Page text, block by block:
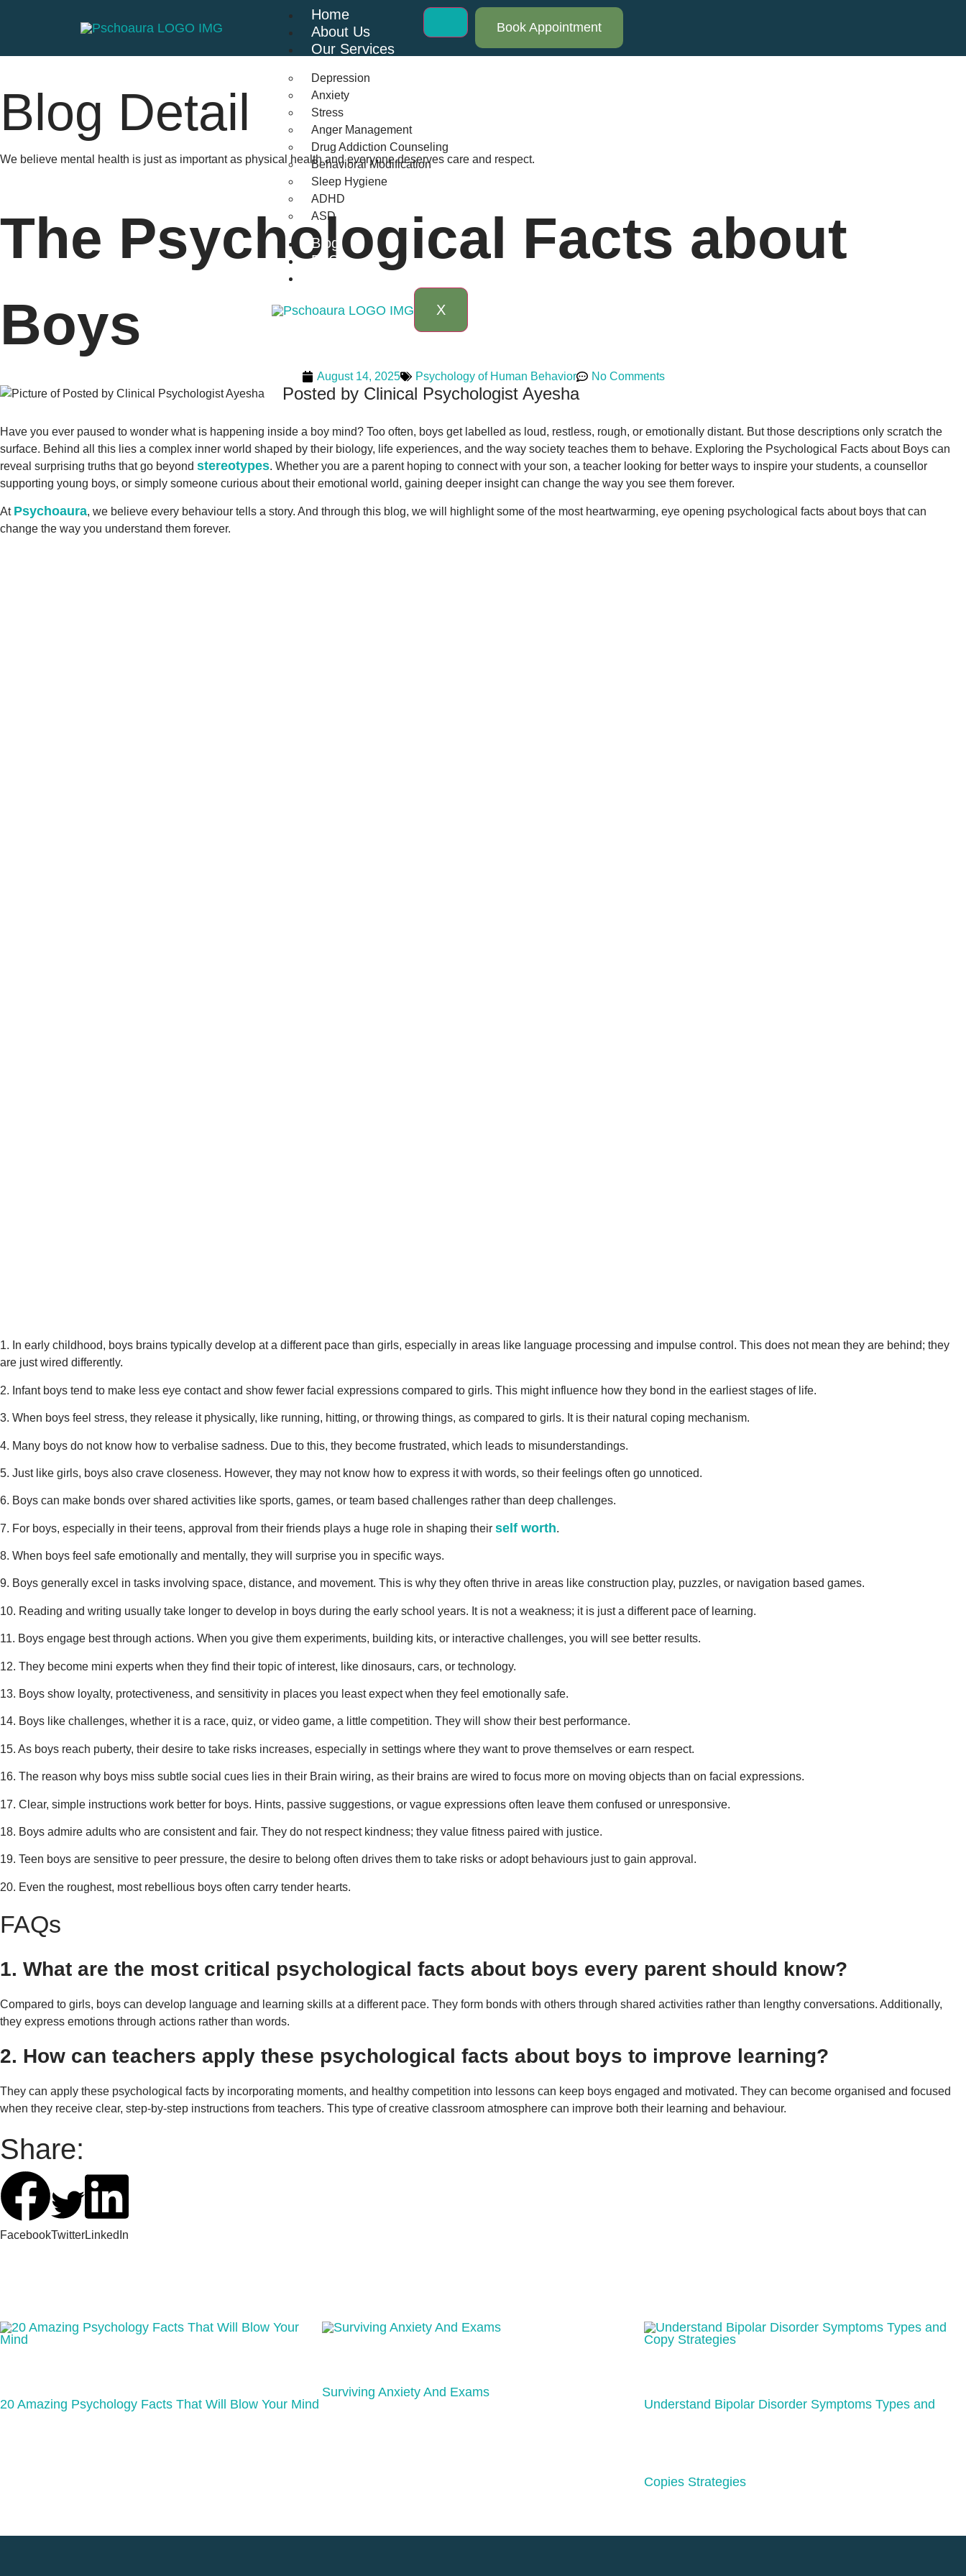
Home
About Us
Our Services
Depression
Anxiety
Stress
Anger Management
Drug Addiction Counseling
Behavioral Modification
Sleep Hygiene
ADHD
ASD
Blog
FAQs
X
Book Appointment
Blog Detail
We believe mental health is just as important as physical health and everyone deserves care and respect.
The Psychological Facts about
Boys
August 14, 2025 Psychology of Human Behavior No Comments
Posted by Clinical Psychologist Ayesha
Have you ever paused to wonder what is happening inside a boy mind? Too often, boys get labelled as loud, restless, rough, or emotionally distant. But those descriptions only scratch the
surface. Behind all this lies a complex inner world shaped by their biology, life experiences, and the way society teaches them to behave. Exploring the Psychological Facts about Boys can
reveal surprising truths that go beyond stereotypes. Whether you are a parent hoping to connect with your son, a teacher looking for better ways to inspire your students, a counsellor
supporting young boys, or simply someone curious about their emotional world, gaining deeper insight can change the way you see them forever.
At Psychoaura, we believe every behaviour tells a story. And through this blog, we will highlight some of the most heartwarming, eye opening psychological facts about boys that can
change the way you understand them forever.
1. In early childhood, boys brains typically develop at a different pace than girls, especially in areas like language processing and impulse control. This does not mean they are behind; they
are just wired differently.
2. Infant boys tend to make less eye contact and show fewer facial expressions compared to girls. This might influence how they bond in the earliest stages of life.
3. When boys feel stress, they release it physically, like running, hitting, or throwing things, as compared to girls. It is their natural coping mechanism.
4. Many boys do not know how to verbalise sadness. Due to this, they become frustrated, which leads to misunderstandings.
5. Just like girls, boys also crave closeness. However, they may not know how to express it with words, so their feelings often go unnoticed.
6. Boys can make bonds over shared activities like sports, games, or team based challenges rather than deep challenges.
7. For boys, especially in their teens, approval from their friends plays a huge role in shaping their self worth.
8. When boys feel safe emotionally and mentally, they will surprise you in specific ways.
9. Boys generally excel in tasks involving space, distance, and movement. This is why they often thrive in areas like construction play, puzzles, or navigation based games.
10. Reading and writing usually take longer to develop in boys during the early school years. It is not a weakness; it is just a different pace of learning.
11. Boys engage best through actions. When you give them experiments, building kits, or interactive challenges, you will see better results.
12. They become mini experts when they find their topic of interest, like dinosaurs, cars, or technology.
13. Boys show loyalty, protectiveness, and sensitivity in places you least expect when they feel emotionally safe.
14. Boys like challenges, whether it is a race, quiz, or video game, a little competition. They will show their best performance.
15. As boys reach puberty, their desire to take risks increases, especially in settings where they want to prove themselves or earn respect.
16. The reason why boys miss subtle social cues lies in their Brain wiring, as their brains are wired to focus more on moving objects than on facial expressions.
17. Clear, simple instructions work better for boys. Hints, passive suggestions, or vague expressions often leave them confused or unresponsive.
18. Boys admire adults who are consistent and fair. They do not respect kindness; they value fitness paired with justice.
19. Teen boys are sensitive to peer pressure, the desire to belong often drives them to take risks or adopt behaviours just to gain approval.
20. Even the roughest, most rebellious boys often carry tender hearts.
FAQs
1. What are the most critical psychological facts about boys every parent should know?
Compared to girls, boys can develop language and learning skills at a different pace. They form bonds with others through shared activities rather than lengthy conversations. Additionally,
they express emotions through actions rather than words.
2. How can teachers apply these psychological facts about boys to improve learning?
They can apply these psychological facts by incorporating moments, and healthy competition into lessons can keep boys engaged and motivated. They can become organised and focused
when they receive clear, step-by-step instructions from teachers. This type of creative classroom atmosphere can improve both their learning and behaviour.
Share:
FacebookTwitterLinkedIn
20 Amazing Psychology Facts That Will Blow Your Mind
Surviving Anxiety And Exams
Understand Bipolar Disorder Symptoms Types and
Copies Strategies